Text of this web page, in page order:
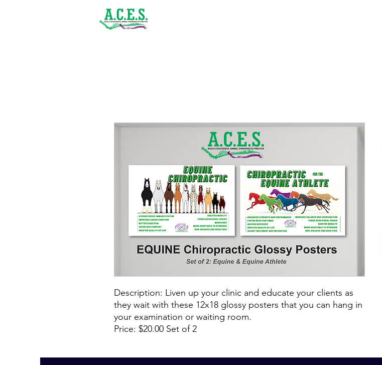
Description: Liven up your clinic and educate your clients as
they wait with these 12x18 glossy posters that you can hang in
your examination or waiting room.
Price: $20.00 Set of 2